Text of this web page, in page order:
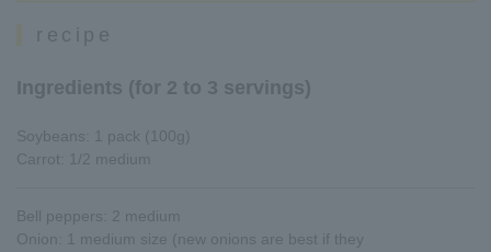
recipe
Ingredients (for 2 to 3 servings)
Soybeans: 1 pack (100g)
Carrot: 1/2 medium
Bell peppers: 2 medium
Onion: 1 medium size (new onions are best if they